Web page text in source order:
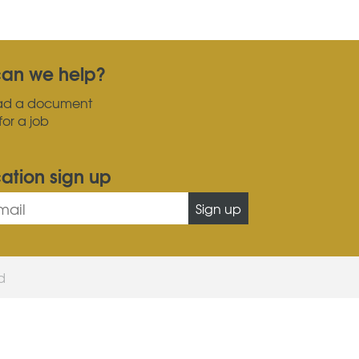
we help?
a document
a job
sign up
Sign up